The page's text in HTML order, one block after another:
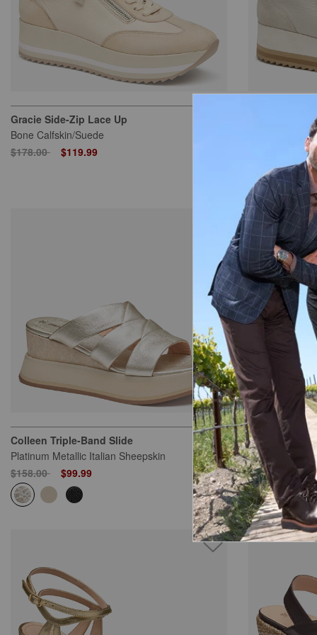
Gracie Side-Zip Lace Up
Bone Calfskin/Suede
Price reduced from
$178.00to $119.99
Gracie Side-
White
Price
Colleen Triple-Band Slide
Platinum Metallic Italian Sheepskin
Price reduced from
$158.00to $99.99
Ashley Side-
Silver Metallic
Price
$158.00